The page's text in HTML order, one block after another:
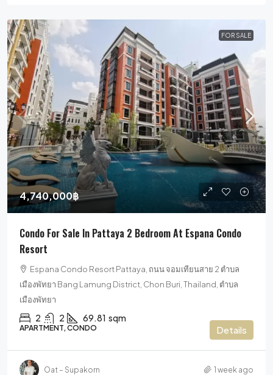
FOR SALE
4,740,000฿
Condo For Sale In Pattaya 2 Bedroom At Espana Condo
Resort
Espana Condo Resort Pattaya, ถนน จอมเทียนสาย 2 ตำบล
เมืองพัทยา Bang Lamung District, Chon Buri, Thailand, ตำบล
เมืองพัทยา
2 2 69.81 sqm
APARTMENT, CONDO Details
Oat – Supakorn 1 week ago